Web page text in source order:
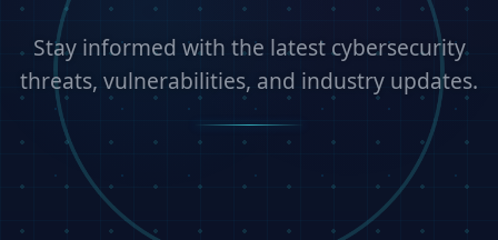
Stay informed with the latest cybersecurity
threats, vulnerabilities, and industry updates.